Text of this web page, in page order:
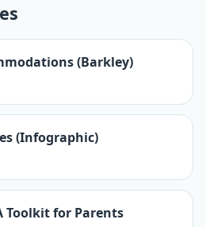
(Barkley)
(Infographic)
Toolkit for Parents